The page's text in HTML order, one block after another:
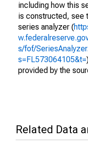
including how this
is constructed, see
series analyzer (
s/fof/
s=FL573064105&t=
provided by the
Related Data